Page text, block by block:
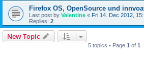
Firefox OS, OpenSource und
Last post by Valentine « Fri 14. Dec 2012,
Replies: 2
New Topic
5 topics • Page 1 of 1